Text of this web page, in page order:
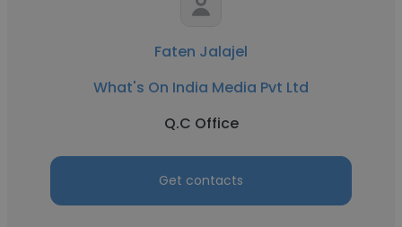
Faten Jalajel
What's On India Media Pvt Ltd
Q.C Office
Get contacts